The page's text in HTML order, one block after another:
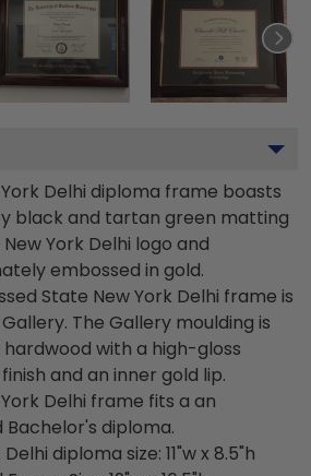
Delhi diploma frame boasts
black and tartan green matting
York Delhi logo and
embossed in gold.
State New York Delhi frame is
The Gallery moulding is
with a high-gloss
and an inner gold lip.
Delhi frame fits a an
Bachelor's diploma.
diploma size: 11"w x 8.5"h